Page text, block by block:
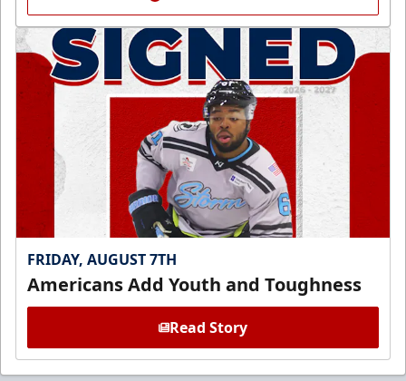
FRIDAY, AUGUST 7TH
Americans Add Youth and Toughness
Read Story